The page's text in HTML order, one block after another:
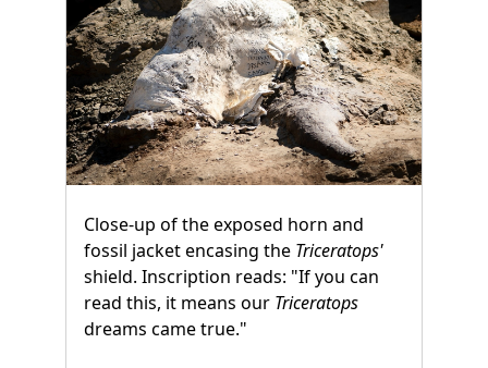
Close-up of the exposed horn and
fossil jacket encasing the Triceratops'
shield. Inscription reads: "If you can
read this, it means our Triceratops
dreams came true."